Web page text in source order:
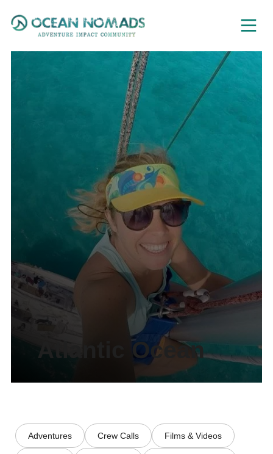
Atlantic Ocean
Adventures Crew Calls Films & Videos